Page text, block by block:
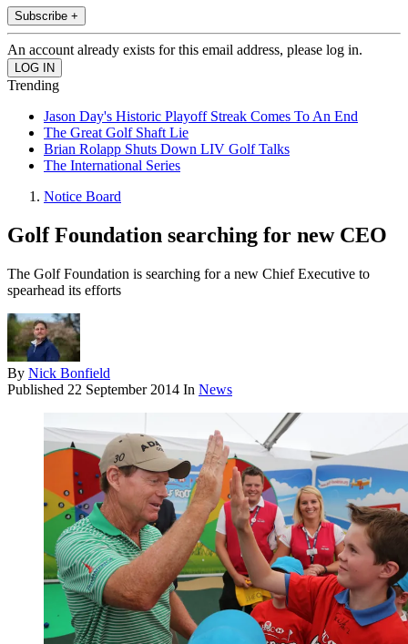
Subscribe +
An account already exists for this email address, please log in.
Trending
Jason Day's Historic Playoff Streak Comes To An End
The Great Golf Shaft Lie
Brian Rolapp Shuts Down LIV Golf Talks
The International Series
Notice Board
Golf Foundation searching for new CEO
The Golf Foundation is searching for a new Chief Executive to
spearhead its efforts
By Nick Bonfield
Published 22 September 2014 In News